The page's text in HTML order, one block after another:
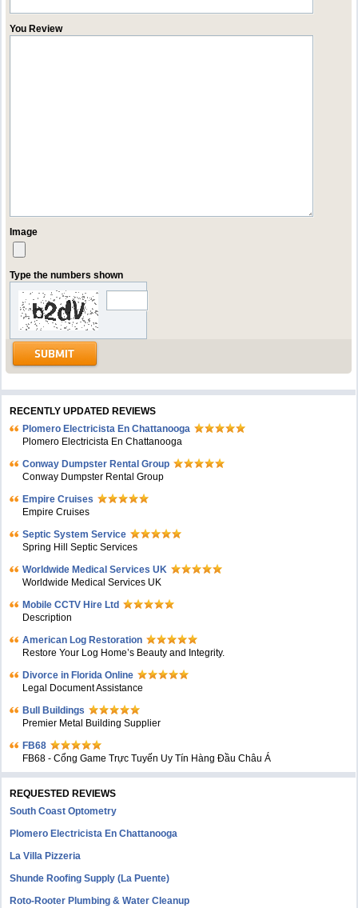
You Review
Image
Type the numbers shown
RECENTLY UPDATED REVIEWS
Plomero Electricista En Chattanooga
Plomero Electricista En Chattanooga
Conway Dumpster Rental Group
Conway Dumpster Rental Group
Empire Cruises
Empire Cruises
Septic System Service
Spring Hill Septic Services
Worldwide Medical Services UK
Worldwide Medical Services UK
Mobile CCTV Hire Ltd
Description
American Log Restoration
Restore Your Log Home’s Beauty and Integrity.
Divorce in Florida Online
Legal Document Assistance
Bull Buildings
Premier Metal Building Supplier
FB68
FB68 - Cổng Game Trực Tuyến Uy Tín Hàng Đầu Châu Á
REQUESTED REVIEWS
South Coast Optometry
Plomero Electricista En Chattanooga
La Villa Pizzeria
Shunde Roofing Supply (La Puente)
Roto-Rooter Plumbing & Water Cleanup